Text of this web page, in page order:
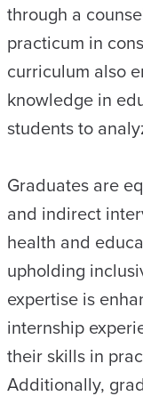
through a
practicum in
curriculum also
knowledge in
students to
Graduates are
and indirect
health and
upholding
expertise is
internship
their skills in
Additionally,